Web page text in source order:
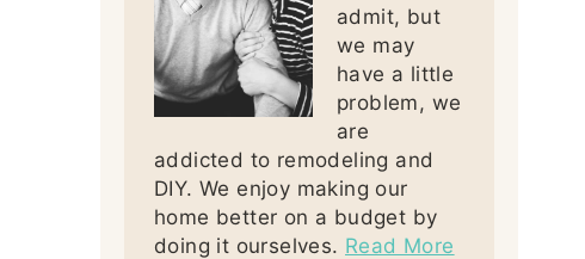
admit, but
we may
have a little
problem, we
are
addicted to remodeling and
DIY. We enjoy making our
home better on a budget by
doing it ourselves. Read More